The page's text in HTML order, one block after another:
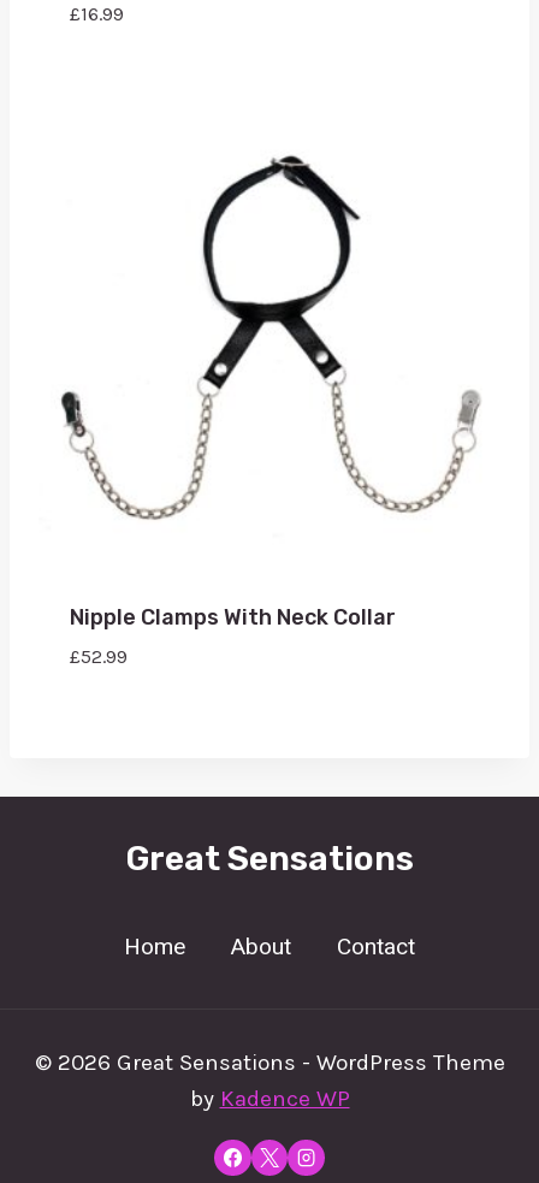
£16.99
Nipple Clamps With Neck Collar
£52.99
Great Sensations
Home About Contact
© 2026 Great Sensations - WordPress Theme
by Kadence WP